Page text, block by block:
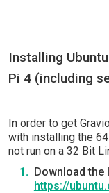
Installing
Pi 4 (including
In order to get
with installing the
not run on a 32 Bit
Download the
https://